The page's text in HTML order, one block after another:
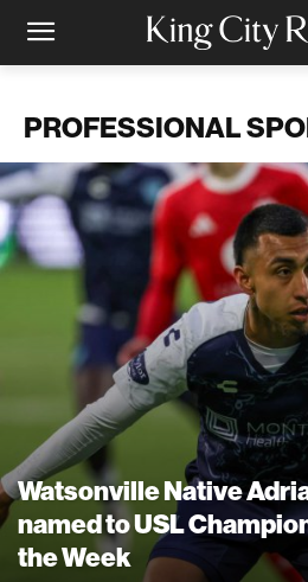
PROFESSIONAL
Watsonville Native
named to USL
the Week